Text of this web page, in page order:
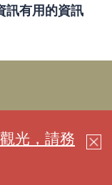
訊有用的資訊
光，請務